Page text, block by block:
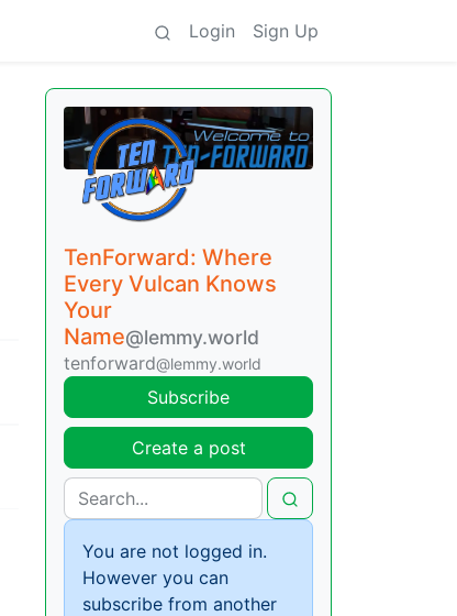
Login Sign Up
TenForward: Where
Every Vulcan Knows
Your
Name@lemmy.world
tenforward@lemmy.world
Subscribe
Create a post
You are not logged in.
However you can
subscribe from another